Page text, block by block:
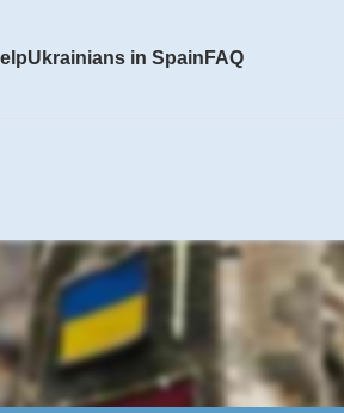
Ukrainians in Spain FAQ